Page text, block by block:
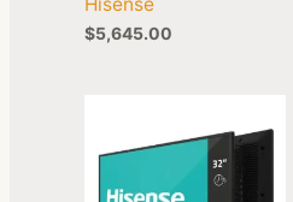
$5,645.00